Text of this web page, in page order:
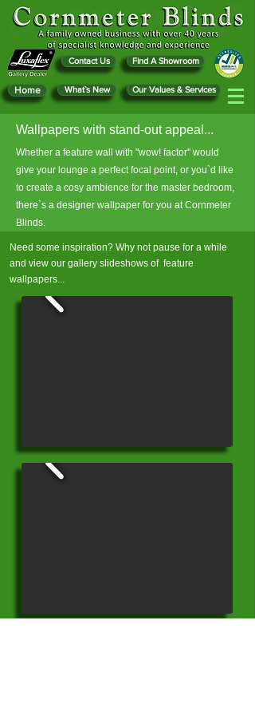
Contact Us Find A Showroom
Home What`s New Our Values & Services
Wallpapers with stand-out appeal...
Whether a feature wall with "wow! factor" would
give your lounge a perfect focal point, or you`d like
to create a cosy ambience for the master bedroom,
there`s a designer wallpaper for you at Cornmeter
Blinds.
Need some inspiration? Why not pause for a while
and view our gallery slideshows of feature
wallpapers...